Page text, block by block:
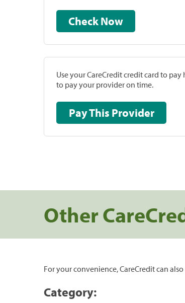
Check Now
Use your CareCredit credit card to
to pay your provider on time.
Pay This Provider
Other
For your convenience, CareCredit can
Category: